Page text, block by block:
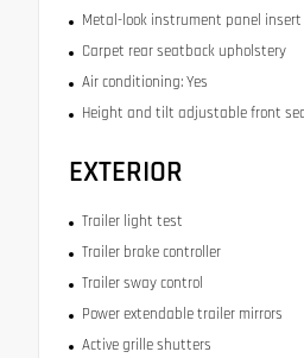
Metal-look instrument panel insert
Carpet rear seatback upholstery
Air conditioning: Yes
Height and tilt adjustable front
EXTERIOR
Trailer light test
Trailer brake controller
Trailer sway control
Power extendable trailer mirrors
Active grille shutters